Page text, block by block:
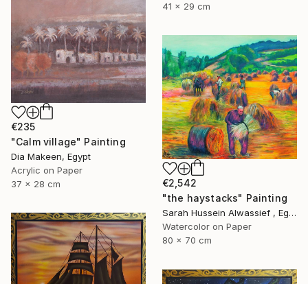
41 x 29 cm
€235
"Calm village" Painting
Dia Makeen, Egypt
Acrylic on Paper
37 x 28 cm
€2,542
"the haystacks" Painting
Sarah Hussein Alwassief , Egypt
Watercolor on Paper
80 x 70 cm